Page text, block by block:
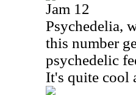
Jam 12
Psychedelia,
this number
psychedelic
It's quite cool